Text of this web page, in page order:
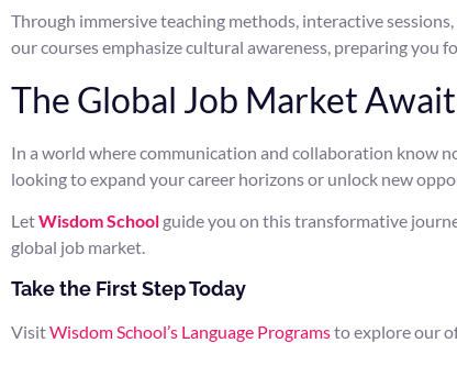
Through immersive teaching methods, interactive
our courses emphasize cultural awareness, preparing
The Global Job Market
In a world where communication and collaboration know
looking to expand your career horizons or unlock new
LetWisdom School guide you on this transformative
global job market.
Take the First Step Today
VisitWisdom School’s Language Programsto explore our